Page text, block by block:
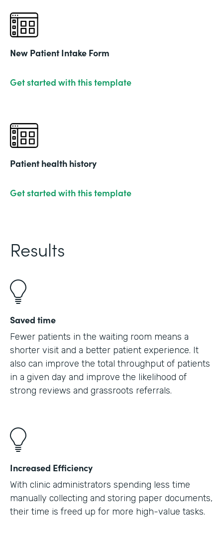
New Patient Intake Form
Get started with this template
Patient health history
Get started with this template
Results
Saved time
Fewer patients in the waiting room means a
shorter visit and a better patient experience. It
also can improve the total throughput of patients
in a given day and improve the likelihood of
strong reviews and grassroots referrals.
Increased Efficiency
With clinic administrators spending less time
manually collecting and storing paper documents,
their time is freed up for more high-value tasks.